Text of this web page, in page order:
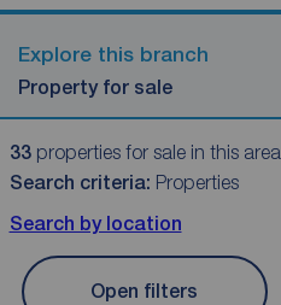
Explore this branch
Property for sale
Open filters
33properties for sale in this area
Search criteria: Properties
Search by location